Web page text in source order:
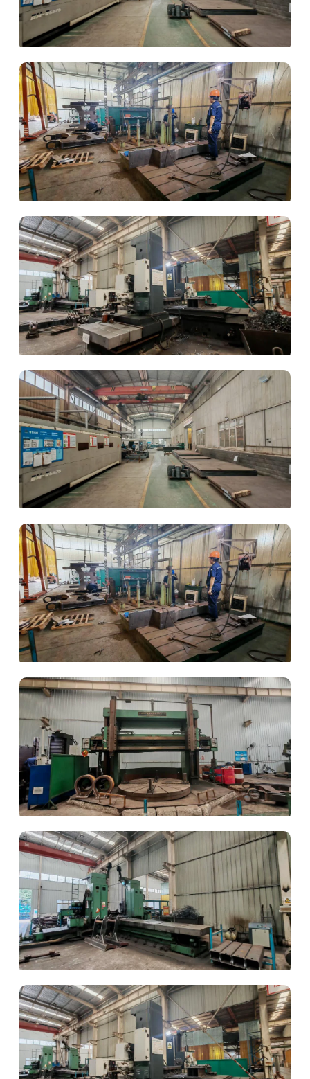
Precision Cutting
Structural Welding
Component Machining
Laser Fabrication
Automated Welding
Boring & Milling
Precision Drilling